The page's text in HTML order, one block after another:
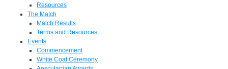
Resources
The Match
Match Results
Terms and Resources
Events
Commencement
White Coat Ceremony